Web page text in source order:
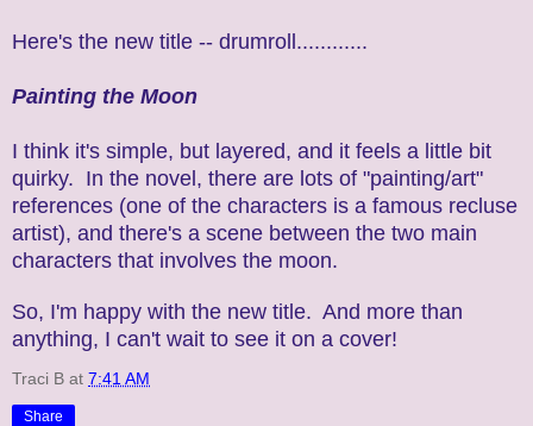
Here's the new title -- drumroll............
Painting the Moon
I think it's simple, but layered, and it feels a little bit
quirky. In the novel, there are lots of "painting/art"
references (one of the characters is a famous recluse
artist), and there's a scene between the two main
characters that involves the moon.
So, I'm happy with the new title. And more than
anything, I can't wait to see it on a cover!
Traci B at 7:41 AM
Share